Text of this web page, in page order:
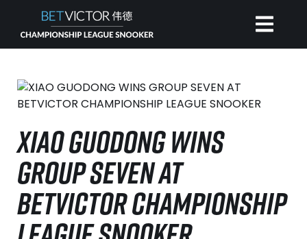
XIAO GUODONG WINS
GROUP SEVEN AT
BETVICTOR CHAMPIONSHIP
HOME
RANKING
NEWS